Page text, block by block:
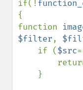
if(!
{
function
$filter,
    if (
$src